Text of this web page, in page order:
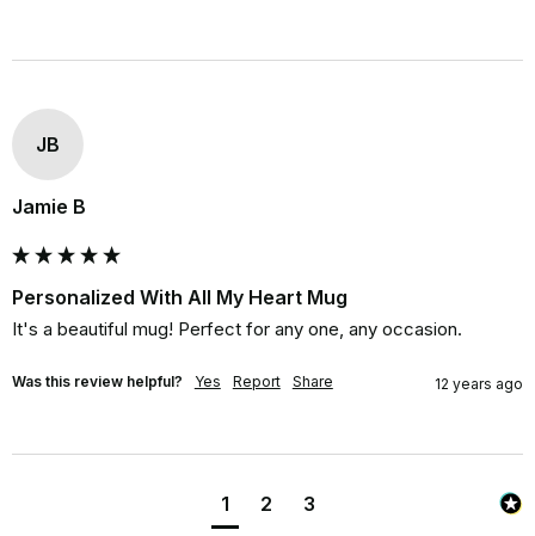
JB
Jamie B
Personalized With All My Heart Mug
It's a beautiful mug! Perfect for any one, any occasion.
Was this review helpful? Yes Report Share 12 years ago
1 2 3